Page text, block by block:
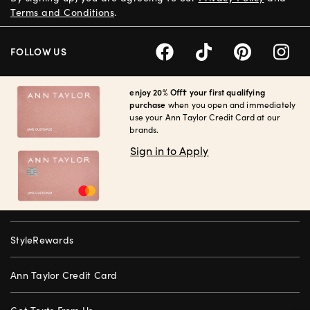
enjoy 20% Off† your first qualifying
purchase when you open and immediately
use your Ann Taylor Credit Card at our
brands.
Sign in to Apply
StyleRewards
Ann Taylor Credit Card
Terms and Conditions.
FOLLOW US